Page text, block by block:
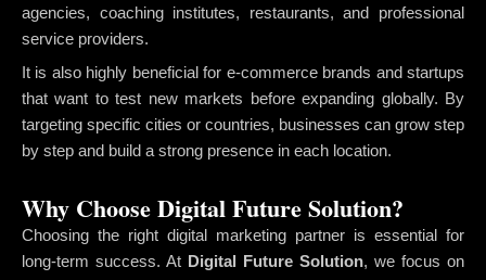
agencies, coaching institutes, restaurants, and professional
service providers.
It is also highly beneficial for e-commerce brands and startups
that want to test new markets before expanding globally. By
targeting specific cities or countries, businesses can grow step
by step and build a strong presence in each location.
Why Choose Digital Future Solution?
Choosing the right digital marketing partner is essential for
long-term success. At Digital Future Solution, we focus on